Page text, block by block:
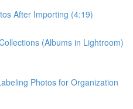
After Importing (4:19)
(Albums in Lightroom)
Photos for Organization